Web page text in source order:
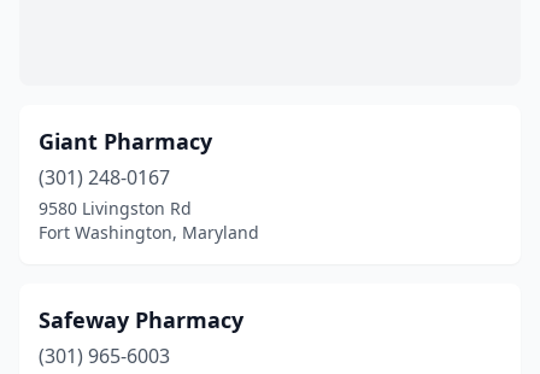
Giant Pharmacy
(301) 248-0167
9580 Livingston Rd
Fort Washington, Maryland
Safeway Pharmacy
(301) 965-6003